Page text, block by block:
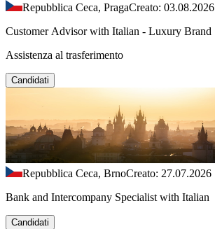
Repubblica Ceca, PragaCreato: 03.08.2026
Customer Advisor with Italian - Luxury Brand
Assistenza al trasferimento
Candidati
Repubblica Ceca, BrnoCreato: 27.07.2026
Bank and Intercompany Specialist with Italian
Candidati